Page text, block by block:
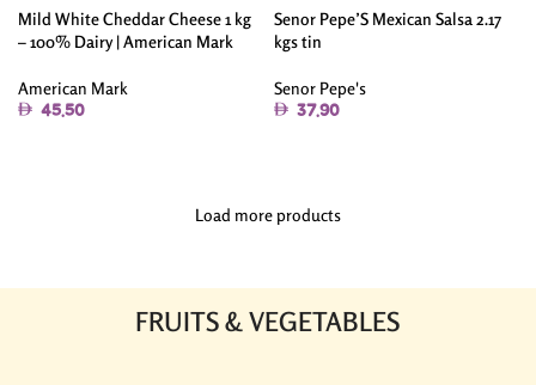
Mild White Cheddar Cheese 1 kg
– 100% Dairy | American Mark
American Mark
45.50
Senor Pepe’S Mexican Salsa 2.17
kgs tin
Senor Pepe's
37.90
Load more products
FRUITS & VEGETABLES